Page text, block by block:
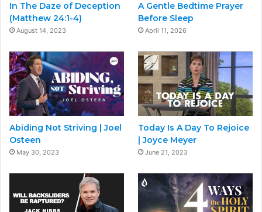
In The Daze of Deception
(Matthew 24:1-4)
August 14, 2023
A Gentle Bedtime Prayer
Before Sleep
April 11, 2026
Abiding Not Striving | Joel
Osteen
May 30, 2023
Today Is A Day To Rejoice
| Joyce Meyer
June 21, 2023